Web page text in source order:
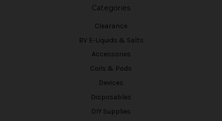
Categories
Clearance
BV E-Liquids & Salts
Accessories
Coils & Pods
Devices
Disposables
DIY Supplies